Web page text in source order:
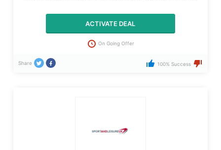
ACTIVATE DEAL
On Going Offer
Share 100% Success